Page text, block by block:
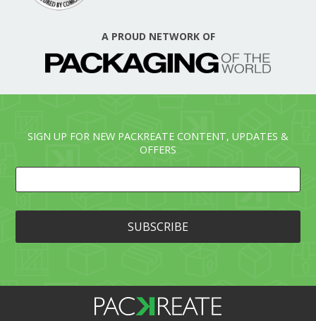
A PROUD NETWORK OF
SIGN UP FOR NEW PACKREATE CONTENT, UPDATES &
OFFERS